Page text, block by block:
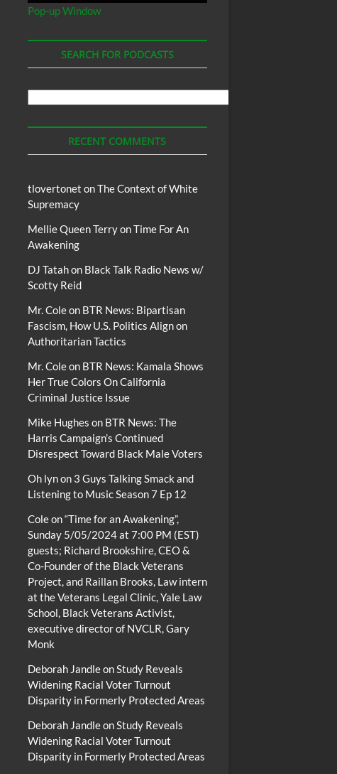
Pop-up Window
SEARCH FOR PODCASTS
Podcasts
RECENT COMMENTS
tlovertonet onThe Context of White
Supremacy
Mellie Queen TerryonTime For An
Awakening
DJ Tatahon Black Talk Radio News w/
Scotty Reid
Mr. Coleon BTR News: Bipartisan
Fascism, How U.S. Politics Align on
Authoritarian Tactics
Mr. Coleon BTR News: Kamala Shows
Her True Colors On California
Criminal Justice Issue
Mike Hughes on BTR News: The
Harris Campaign’s Continued
Disrespect Toward Black Male Voters
Oh lynon 3 Guys Talking Smack and
Listening to Music Season 7 Ep 12
Coleon“Time for an Awakening”,
Sunday 5/05/2024 at 7:00 PM (EST)
guests; Richard Brookshire, CEO &
Co-Founder of the Black Veterans
Project, and Raillan Brooks, Law intern
at the Veterans Legal Clinic, Yale Law
School, Black Veterans Activist,
executive director of NVCLR, Gary
Monk
Deborah JandleonStudy Reveals
Widening Racial Voter Turnout
Disparity in Formerly Protected Areas
Deborah JandleonStudy Reveals
Widening Racial Voter Turnout
Disparity in Formerly Protected Areas